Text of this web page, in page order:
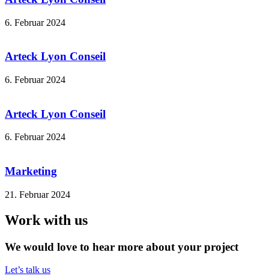
6. Februar 2024
Arteck Lyon Conseil
6. Februar 2024
Arteck Lyon Conseil
6. Februar 2024
Marketing
21. Februar 2024
Work with us
We would love to hear more about your project
Let’s talk us